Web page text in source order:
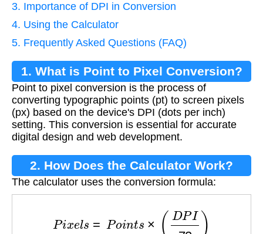
3. Importance of DPI in Conversion
4. Using the Calculator
5. Frequently Asked Questions (FAQ)
1. What is Point to Pixel Conversion?
Point to pixel conversion is the process of
converting typographic points (pt) to screen pixels
(px) based on the device's DPI (dots per inch)
setting. This conversion is essential for accurate
digital design and web development.
2. How Does the Calculator Work?
The calculator uses the conversion formula:
DPI72)